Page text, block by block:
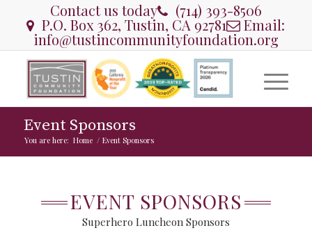
Contact us today (714) 393-8506
P.O. Box 362, Tustin, CA 92781 Email:
info@tustincommunityfoundation.org
Event Sponsors
You are here: Home / Event Sponsors
EVENT SPONSORS
Superhero Luncheon Sponsors